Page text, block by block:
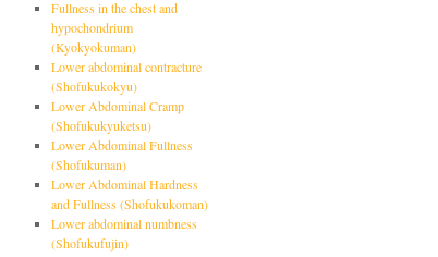
Fullness in the chest and
hypochondrium
(Kyokyokuman)
Lower abdominal contracture
(Shofukukokyu)
Lower Abdominal Cramp
(Shofukukyuketsu)
Lower Abdominal Fullness
(Shofukuman)
Lower Abdominal Hardness
and Fullness (Shofukukoman)
Lower abdominal numbness
(Shofukufujin)